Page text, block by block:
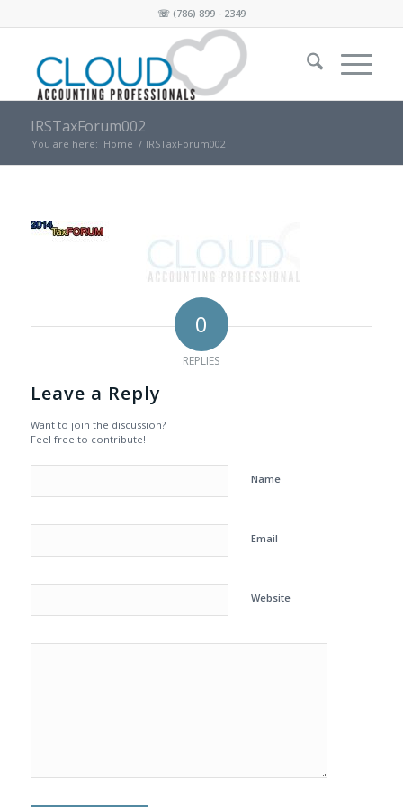
☏ (786) 899 - 2349
IRSTaxForum002
You are here: Home / IRSTaxForum002
0
REPLIES
Leave a Reply
Want to join the discussion?
Feel free to contribute!
Name
Email
Website